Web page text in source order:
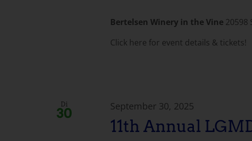
Bertelsen Winery in the Vine 20598
Click here for event details & tickets!
Di
30 September 30, 2025
11th Annual